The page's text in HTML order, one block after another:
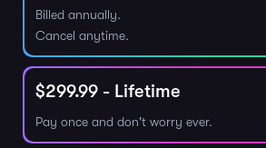
Billed annually.
Cancel anytime.
$299.99 - Lifetime
Pay once and don't worry ever.